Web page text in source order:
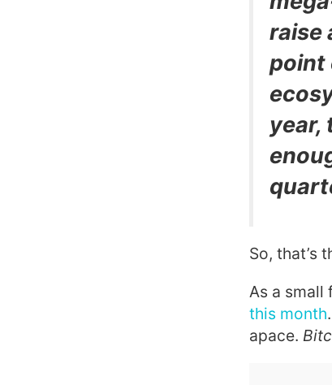
raise
point
year,
So, that’s
As a
this month
apace.